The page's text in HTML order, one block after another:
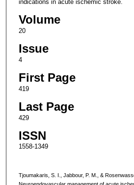
indications in acute ischemic stroke.
Volume
20
Issue
4
First Page
419
Last Page
429
ISSN
1558-1349
Tjoumakaris, S. I., Jabbour, P. M., &